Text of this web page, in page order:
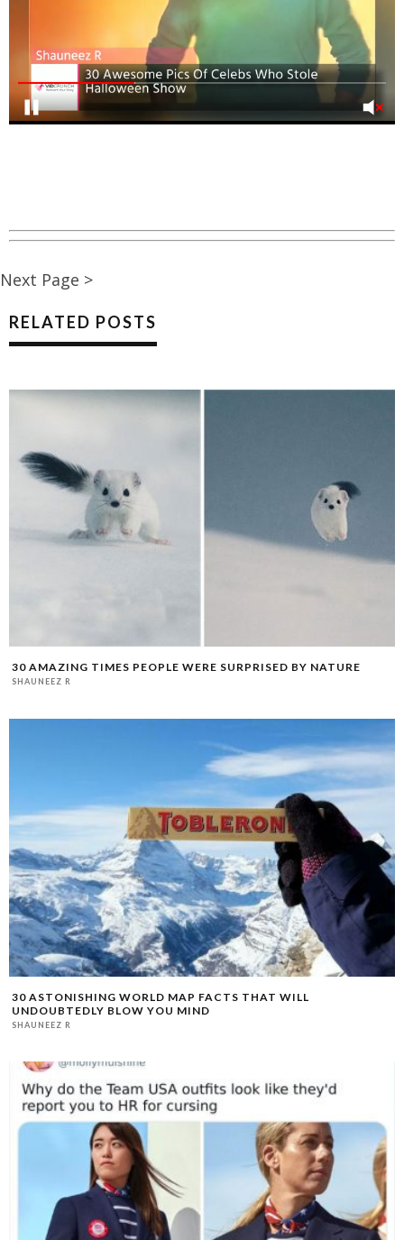
Next Page >
RELATED POSTS
30 AMAZING TIMES PEOPLE WERE SURPRISED BY NATURE
SHAUNEEZ R
30 ASTONISHING WORLD MAP FACTS THAT WILL
UNDOUBTEDLY BLOW YOU MIND
SHAUNEEZ R